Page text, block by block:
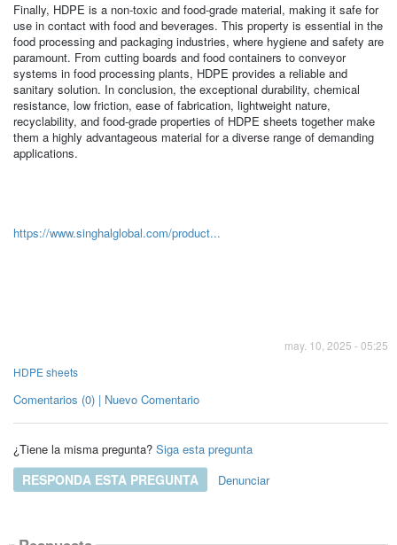
Finally, HDPE is a non-toxic and food-grade material, making it safe for
use in contact with food and beverages. This property is essential in the
food processing and packaging industries, where hygiene and safety are
paramount. From cutting boards and food containers to conveyor
systems in food processing plants, HDPE provides a reliable and
sanitary solution. In conclusion, the exceptional durability, chemical
resistance, low friction, ease of fabrication, lightweight nature,
recyclability, and food-grade properties of HDPE sheets together make
them a highly advantageous material for a diverse range of demanding
applications.
https://www.singhalglobal.com/product...
may. 10, 2025 - 05:25
HDPE sheets
Comentarios (0) | Nuevo Comentario
¿Tiene la misma pregunta? Siga esta pregunta
RESPONDA ESTA PREGUNTA Denunciar